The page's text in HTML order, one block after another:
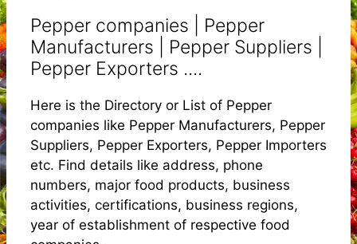
Pepper companies | Pepper
Manufacturers | Pepper Suppliers |
Pepper Exporters ....
Here is the Directory or List of Pepper
companies like Pepper Manufacturers, Pepper
Suppliers, Pepper Exporters, Pepper Importers
etc. Find details like address, phone
numbers, major food products, business
activities, certifications, business regions,
year of establishment of respective food